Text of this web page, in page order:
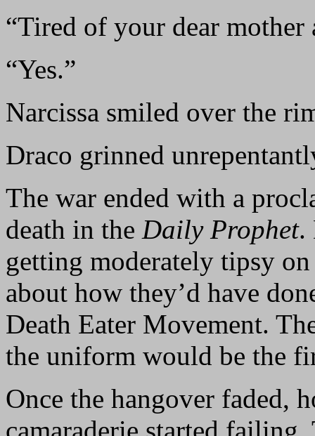
“Tired of your dear mother
“Yes.”
Narcissa smiled over the
Draco grinned
The war ended with a
death in the Daily Prophet.
getting moderately tipsy
about how they’d have
Death Eater Movement.
the uniform would be the
Once the hangover faded,